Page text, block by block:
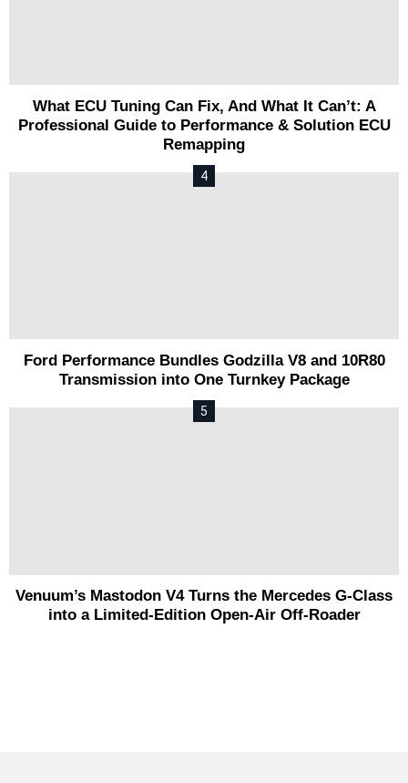
What ECU Tuning Can Fix, And What It Can’t: A
Professional Guide to Performance & Solution ECU
Remapping
Ford Performance Bundles Godzilla V8 and 10R80
Transmission into One Turnkey Package
Venuum’s Mastodon V4 Turns the Mercedes G-Class
into a Limited-Edition Open-Air Off-Roader